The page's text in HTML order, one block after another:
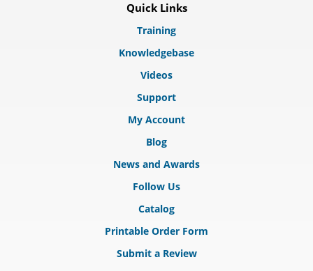
Quick Links
Training
Knowledgebase
Videos
Support
My Account
Blog
News and Awards
Follow Us
Catalog
Printable Order Form
Submit a Review